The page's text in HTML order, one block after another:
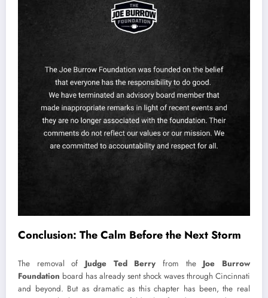
Conclusion: The Calm Before the Next Storm
The removal of Judge Ted Berry from the Joe Burrow
Foundation board has already sent shock waves through Cincinnati
and beyond. But as dramatic as this chapter has been, the real